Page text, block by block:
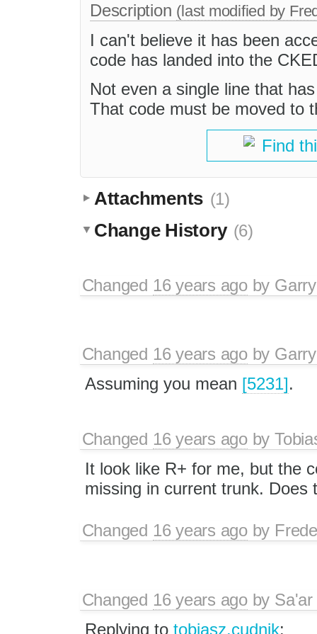
Description (last modified by
I can't believe it has been
code has landed into the
Not even a single line that
That code must be moved to
Find
Attachments (1)
Change History (6)
Changed 16 years agoby
Changed 16 years agoby
Assuming you mean [5231].
Changed 16 years agoby
It look like R+ for me, but the
missing in current trunk. Does
Changed 16 years agoby
Changed 16 years agoby
Replying to tobiasz.cudnik: